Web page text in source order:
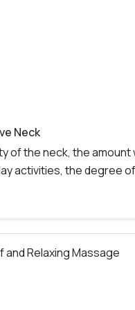
Neck
of the neck, the amount
activities, the degree